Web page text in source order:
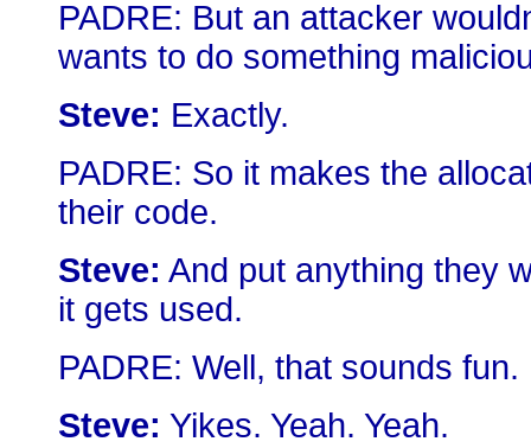
PADRE: But an attacker
wants to do something
Steve: Exactly.
PADRE: So it makes the
their code.
Steve: And put anything they
it gets used.
PADRE: Well, that sounds fun.
Steve: Yikes. Yeah. Yeah.